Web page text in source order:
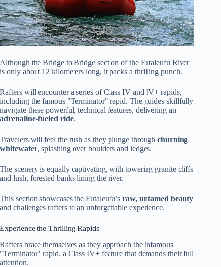
Although the Bridge to Bridge section of the Futaleufu River
is only about 12 kilometers long, it packs a thrilling punch.
Rafters will encounter a series of Class IV and IV+ rapids,
including the famous "Terminator" rapid. The guides skillfully
navigate these powerful, technical features, delivering an
adrenaline-fueled ride.
Travelers will feel the rush as they plunge through churning
whitewater, splashing over boulders and ledges.
The scenery is equally captivating, with towering granite cliffs
and lush, forested banks lining the river.
This section showcases the Futaleufu’s raw, untamed beauty
and challenges rafters to an unforgettable experience.
Experience the Thrilling Rapids
Rafters brace themselves as they approach the infamous
"Terminator" rapid, a Class IV+ feature that demands their full
attention.